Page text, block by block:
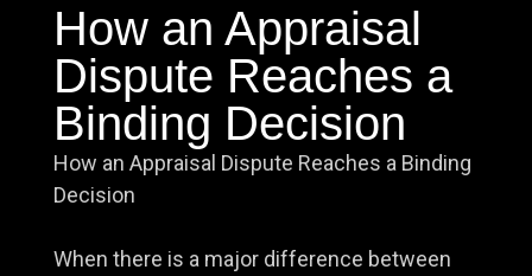
How an Appraisal
Dispute Reaches a
Binding Decision
How an Appraisal Dispute Reaches a Binding
Decision
When there is a major difference between